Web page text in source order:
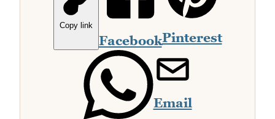
Copy link
FacebookPinterest
Email